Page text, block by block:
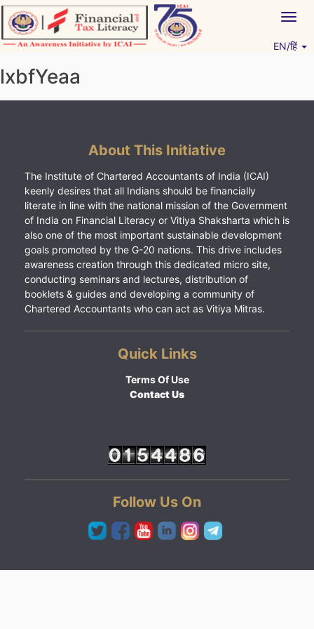
Skip
to
content
EN/हिं
lxbfYeaa
About This Initiative
The Institute of Chartered Accountants of India (ICAI)
keenly desires that all Indians should be financially
literate in line with the national mission of the Government
of India on Financial Literacy or Vitiya Shaksharta which is
also one of the most important sustainable development
goals promoted by the G-20 nations. This drive includes
awareness creation through this dedicated micro site,
conducting seminars and lectures, distribution of
booklets & guides and developing a community of
Chartered Accountants who can act as Vitiya Mitras.
Quick Links
Terms Of Use
Contact Us
Follow Us On